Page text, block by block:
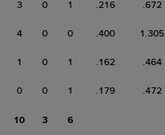
3 0 1 .216 .672
4 0 0 .400 1.305
1 0 1 .162 .464
0 0 1 .179 .472
10 3 6